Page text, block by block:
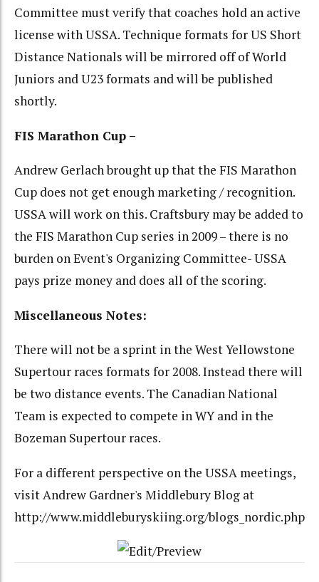
Committee must verify that coaches hold an active
license with USSA. Technique formats for US Short
Distance Nationals will be mirrored off of World
Juniors and U23 formats and will be published
shortly.
FIS Marathon Cup –
Andrew Gerlach brought up that the FIS Marathon
Cup does not get enough marketing / recognition.
USSA will work on this. Craftsbury may be added to
the FIS Marathon Cup series in 2009 – there is no
burden on Event's Organizing Committee- USSA
pays prize money and does all of the scoring.
Miscellaneous Notes:
There will not be a sprint in the West Yellowstone
Supertour races formats for 2008. Instead there will
be two distance events. The Canadian National
Team is expected to compete in WY and in the
Bozeman Supertour races.
For a different perspective on the USSA meetings,
visit Andrew Gardner's Middlebury Blog at
http://www.middleburyskiing.org/blogs_nordic.php